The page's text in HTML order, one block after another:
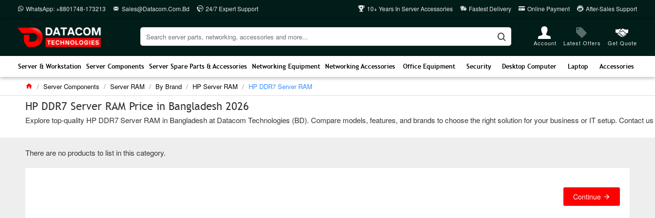
WhatsApp: +8801748-173213 Sales@datacom.com.bd 24/7 Expert Support 10+ Years In Server Accessories Fastest Delivery Online Payment After-Sales Support
Account Latest Offers Get Quote
Server & Workstation Server Components Server Spare Parts & Accessories Networking Equipment Networking Accessories Office Equipment Security Desktop Computer Laptop Accessories
Server Components Server RAM By Brand HP Server RAM HP DDR7 Server RAM
HP DDR7 Server RAM Price in Bangladesh 2026
Explore top-quality HP DDR7 Server RAM in Bangladesh at Datacom Technologies (BD). Compare models, features, and brands to choose the right solution for your business or IT setup.
There are no products to list in this category.
Continue